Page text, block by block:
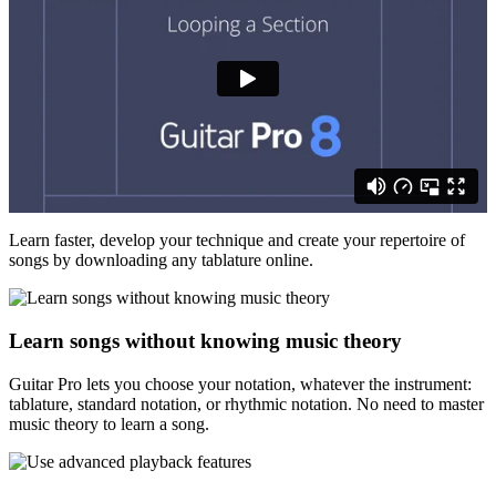
Learn faster, develop your technique and create your repertoire of
songs by downloading any tablature online.
Learn songs without knowing music theory
Guitar Pro lets you choose your notation, whatever the instrument:
tablature, standard notation, or rhythmic notation. No need to master
music theory to learn a song.